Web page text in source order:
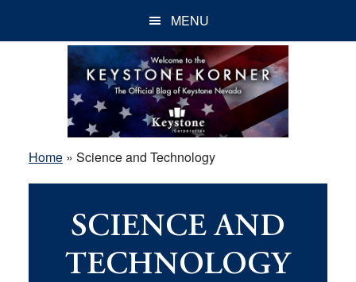
MENU
Home» Science and Technology
SCIENCE AND
TECHNOLOGY